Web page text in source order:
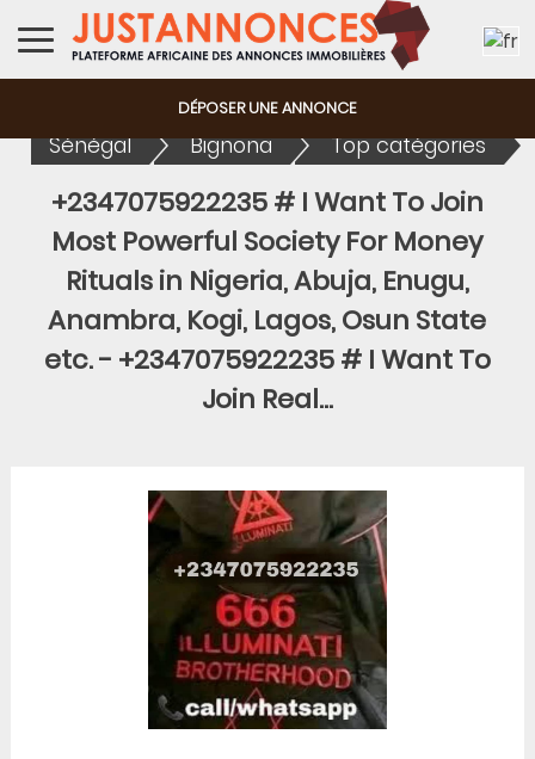
DÉPOSER UNE ANNONCE
Sénégal Bignona Top catégories
+2347075922235 # I Want To Join
Most Powerful Society For Money
Rituals in Nigeria, Abuja, Enugu,
Anambra, Kogi, Lagos, Osun State
etc.- +2347075922235 # I Want To
Join Real...